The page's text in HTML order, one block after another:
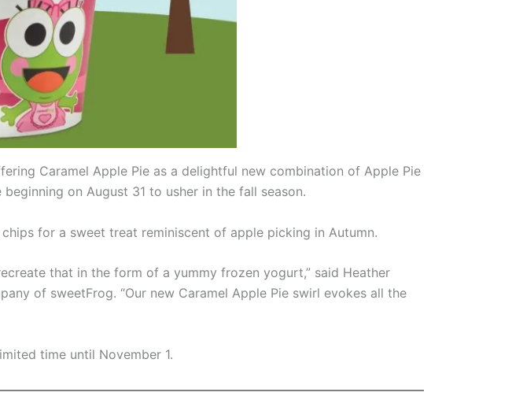
Caramel Apple Pie as a delightful new combination of Apple Pie
on August 31 to usher in the fall season.
for a sweet treat reminiscent of apple picking in Autumn.
that in the form of a yummy frozen yogurt,” said Heather
of sweetFrog. “Our new Caramel Apple Pie swirl evokes all the
time until November 1.